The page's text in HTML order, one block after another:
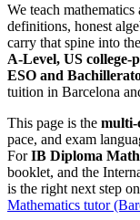
We teach
definitions, honest
carry that spine into
A-Level, US
ESO and
tuition in Barcelona
This page is the multi-
pace, and exam
For IB Diploma
booklet, and the
is the right next step
Mathematics tutor